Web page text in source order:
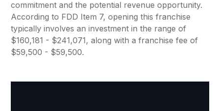
commitment and the potential revenue opportunity.
According to FDD Item 7, opening this franchise
typically involves an investment in the range of
$160,181 - $241,071, along with a franchise fee of
$59,500 - $59,500.